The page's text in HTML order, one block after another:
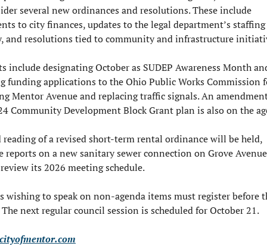
several new ordinances and resolutions. These include
to city finances, updates to the legal department’s staffing
and resolutions tied to community and infrastructure
include designating October as SUDEP Awareness Month
funding applications to the Ohio Public Works Commission
Mentor Avenue and replacing traffic signals. An
Community Development Block Grant plan is also on the
reading of a revised short-term rental ordinance will be held,
reports on a new sanitary sewer connection on Grove
its 2026 meeting schedule.
wishing to speak on non-agenda items must register before
next regular council session is scheduled for October 21.
cityofmentor.com